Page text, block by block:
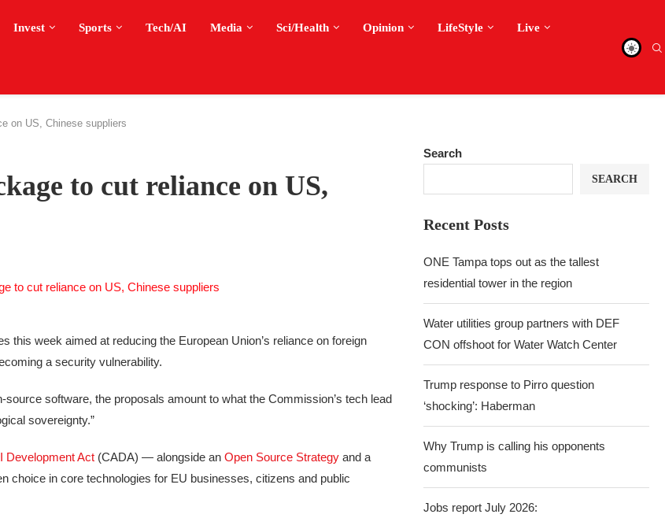
Invest Sports Tech/AI Media Sci/Health Opinion LifeStyle Live
on US, Chinese suppliers
to cut reliance on US,
week aimed at reducing the European Union’s reliance on foreign
a security vulnerability.
software, the proposals amount to what the Commission’s tech lead
sovereignty.”
Development Act (CADA) — alongside an Open Source Strategy and a
choice in core technologies for EU businesses, citizens and public
Search
SEARCH
Recent Posts
ONE Tampa tops out as the tallest
residential tower in the region
Water utilities group partners with DEF
CON offshoot for Water Watch Center
Trump response to Pirro question
‘shocking’: Haberman
Why Trump is calling his opponents
communists
Jobs report July 2026: